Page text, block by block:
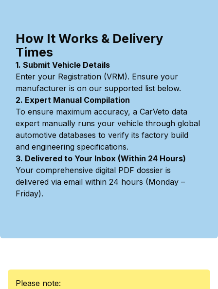
How It Works & Delivery
Times
1. Submit Vehicle Details
Enter your Registration (VRM). Ensure your
manufacturer is on our supported list below.
2. Expert Manual Compilation
To ensure maximum accuracy, a CarVeto data
expert manually runs your vehicle through global
automotive databases to verify its factory build
and engineering specifications.
3. Delivered to Your Inbox (Within 24 Hours)
Your comprehensive digital PDF dossier is
delivered via email within 24 hours (Monday –
Friday).
Please note: